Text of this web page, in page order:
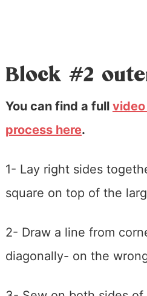
Block #2
You can find a full
process here.
1- Lay right sides
square on top of the
2- Draw a line from
diagonally- on the